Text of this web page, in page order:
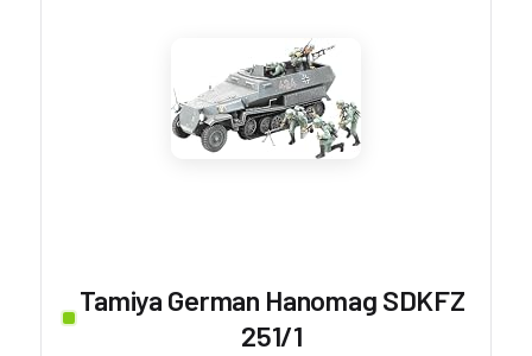
Tamiya German Hanomag SDKFZ
251/1